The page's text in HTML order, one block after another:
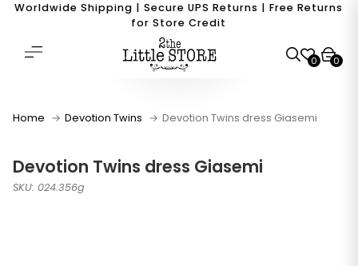
Worldwide Shipping | Secure UPS Returns | Free Returns
for Store Credit
0 0
Home Devotion Twins Devotion Twins dress Giasemi
Devotion Twins dress Giasemi
SKU: 024.356g